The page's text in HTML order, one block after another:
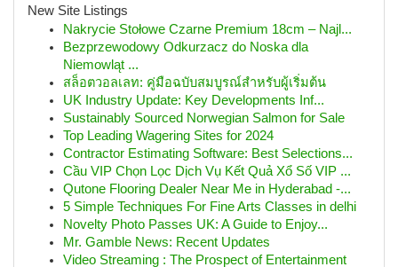
New Site Listings
Nakrycie Stołowe Czarne Premium 18cm – Najl...
Bezprzewodowy Odkurzacz do Noska dla
Niemowląt ...
สล็อตวอลเลท: คู่มือฉบับสมบูรณ์สำหรับผู้เริ่มต้น
UK Industry Update: Key Developments Inf...
Sustainably Sourced Norwegian Salmon for Sale
Top Leading Wagering Sites for 2024
Contractor Estimating Software: Best Selections...
Cầu VIP Chọn Lọc Dịch Vụ Kết Quả Xổ Số VIP ...
Qutone Flooring Dealer Near Me in Hyderabad -...
5 Simple Techniques For Fine Arts Classes in delhi
Novelty Photo Passes UK: A Guide to Enjoy...
Mr. Gamble News: Recent Updates
Video Streaming : The Prospect of Entertainment